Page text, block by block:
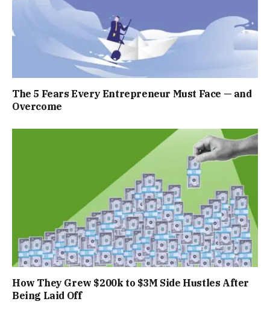
The 5 Fears Every Entrepreneur Must Face — and
Overcome
How They Grew $200k to $3M Side Hustles After
Being Laid Off